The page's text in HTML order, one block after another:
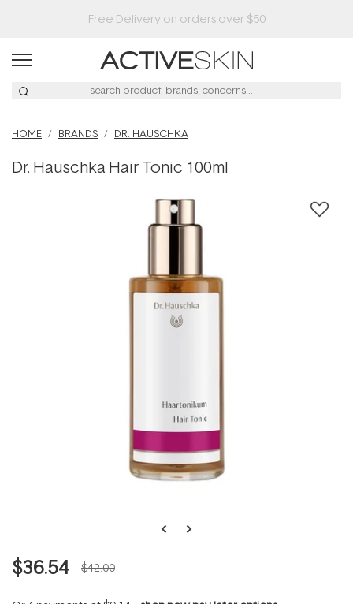
Buy 2, Save 20% Off Saya
HOME BRANDS DR. HAUSCHKA
Dr. Hauschka Hair Tonic 100ml
$36.54 $42.00